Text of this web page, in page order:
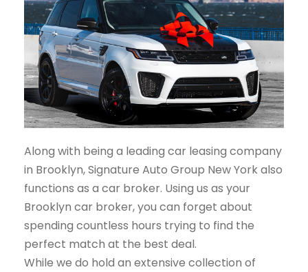
Along with being a leading car leasing company
in Brooklyn, Signature Auto Group New York also
functions as a car broker. Using us as your
Brooklyn car broker, you can forget about
spending countless hours trying to find the
perfect match at the best deal.
While we do hold an extensive collection of